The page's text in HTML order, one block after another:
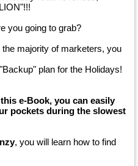
you going to grab?
majority of marketers, you
plan for the Holidays!
e-Book, you can easily
pockets during the slowest
, you will learn how to find